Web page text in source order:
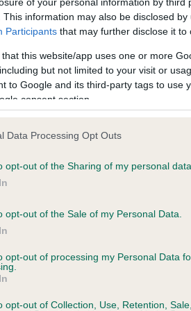
This information may also be disclosed
Participants that may further disclose it to
that this website/app uses one or more
but not limited to your visit or
to Google and its third-party tags to use
consent section.
Data Processing Opt Outs
opt-out of the Sharing of my personal data.
opt-out of the Sale of my Personal Data.
opt-out of processing my Personal Data
opt-out of Collection, Use, Retention,
in our
. Some
time with scientific evidence,
on our system to
the owner to